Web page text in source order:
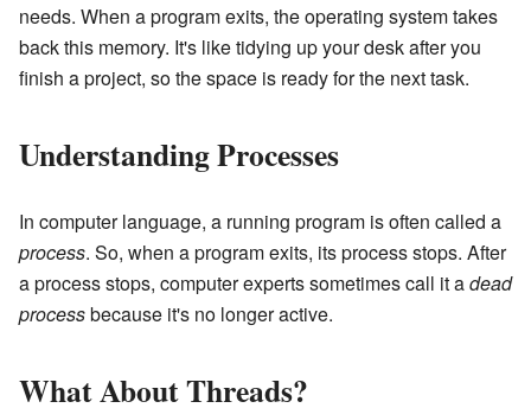
needs. When a program exits, the operating system takes
back this memory. It's like tidying up your desk after you
finish a project, so the space is ready for the next task.
Understanding Processes
In computer language, a running program is often called a
process. So, when a program exits, its process stops. After
a process stops, computer experts sometimes call it adead
processbecause it's no longer active.
What About Threads?